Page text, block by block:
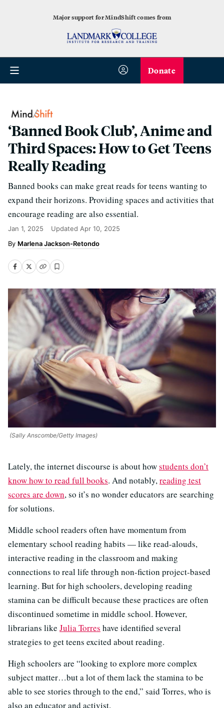
Major support for MindShift comes from
Donate
‘Banned Book Club’, Anime and
Third Spaces: How to Get Teens
Really Reading
Banned books can make great reads for teens wanting to
expand their horizons. Providing spaces and activities that
encourage reading are also essential.
Jan 1, 2025 Updated Apr 10, 2025
Marlena Jackson-Retondo
(Sally Anscombe/Getty Images)
Lately, the internet discourse is about howstudents don’t
know how to read full books. And notably,reading test
scores are down, so it’s no wonder educators are searching
for solutions.
Middle school readers often have momentum from
elementary school reading habits — like read-alouds,
interactive reading in the classroom and making
connections to real life through non-fiction project-based
learning. But for high schoolers, developing reading
stamina can be difficult because these practices are often
discontinued sometime in middle school. However,
librarians like Julia Torres have identified several
strategies to get teens excited about reading.
High schoolers are “looking to explore more complex
subject matter…but a lot of them lack the stamina to be
able to see stories through to the end,” said Torres, who is
also an educator and activist.